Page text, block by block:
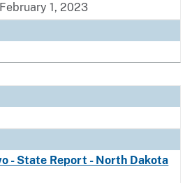
1, 2023
- State Report - North Dakota